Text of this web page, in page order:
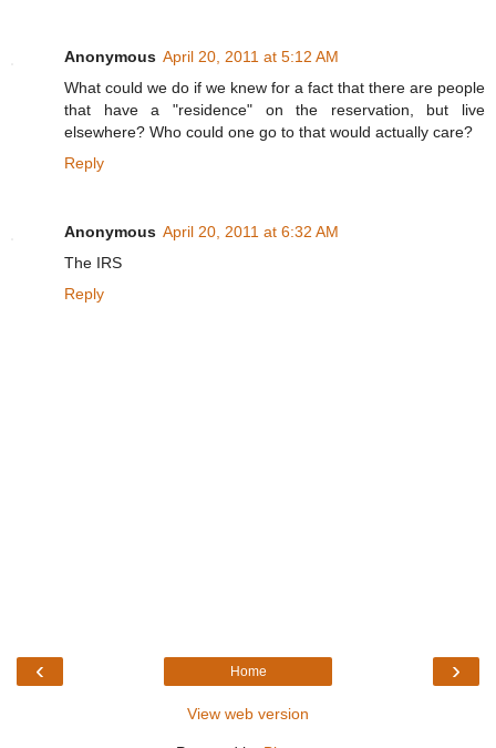
Anonymous April 20, 2011 at 5:12 AM
What could we do if we knew for a fact that there are people
that have a "residence" on the reservation, but live
elsewhere? Who could one go to that would actually care?
Reply
Anonymous April 20, 2011 at 6:32 AM
The IRS
Reply
‹ ›
Home
View web version